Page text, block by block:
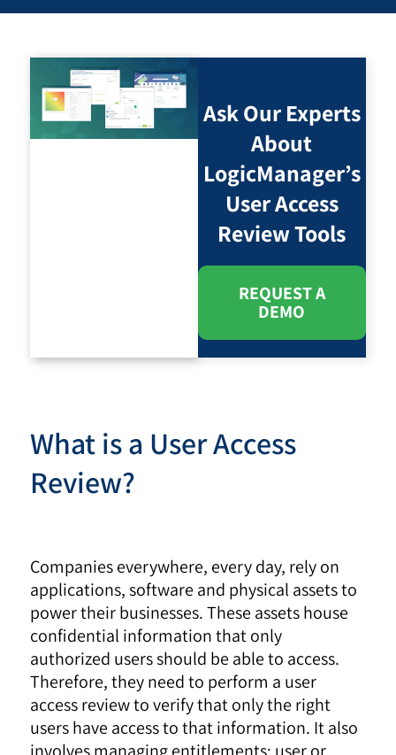
Ask Our Experts
About
LogicManager’s
User Access
Review Tools
REQUEST A
DEMO
What is a User Access
Review?
Companies everywhere, every day, rely on
applications, software and physical assets to
power their businesses. These assets house
confidential information that only
authorized users should be able to access.
Therefore, they need to perform a user
access review to verify that only the right
users have access to that information. It also
involves managing entitlements: user or